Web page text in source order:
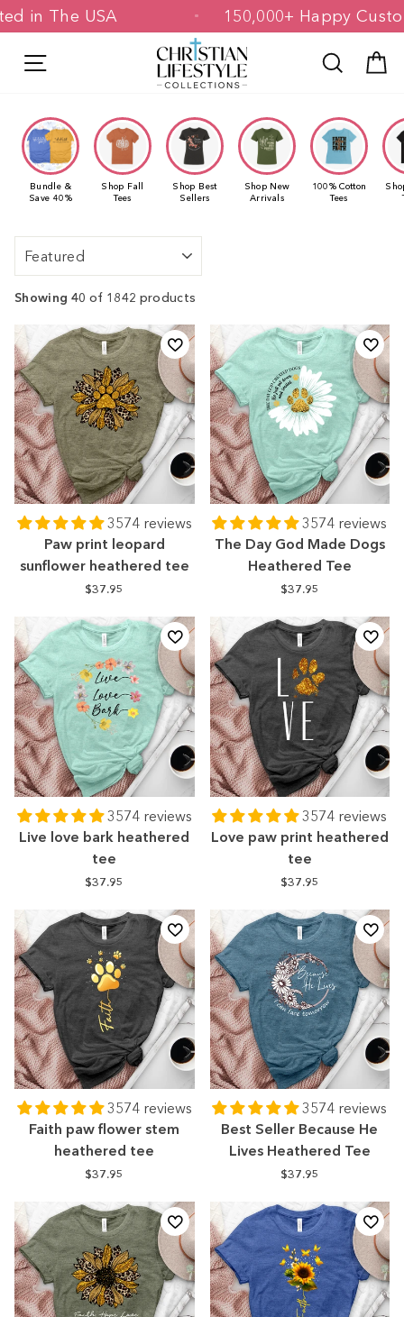
Skip
to Printed in The USA 150,000+
Search
Bundle &
Save 40%
Shop Fall
Tees
Shop Best
Sellers
Shop New
Arrivals
100% Cotton
Tees
Showing 40 of 1842 products
3574 reviews
Paw print leopard
sunflower heathered tee
$37.95
3574 reviews
The Day God Made Dogs
Heathered Tee
$37.95
3574 reviews
Live love bark heathered
tee
$37.95
3574 reviews
Love paw print heathered
tee
$37.95
3574 reviews
Faith paw flower stem
heathered tee
$37.95
3574 reviews
Best Seller Because He
Lives Heathered Tee
$37.95